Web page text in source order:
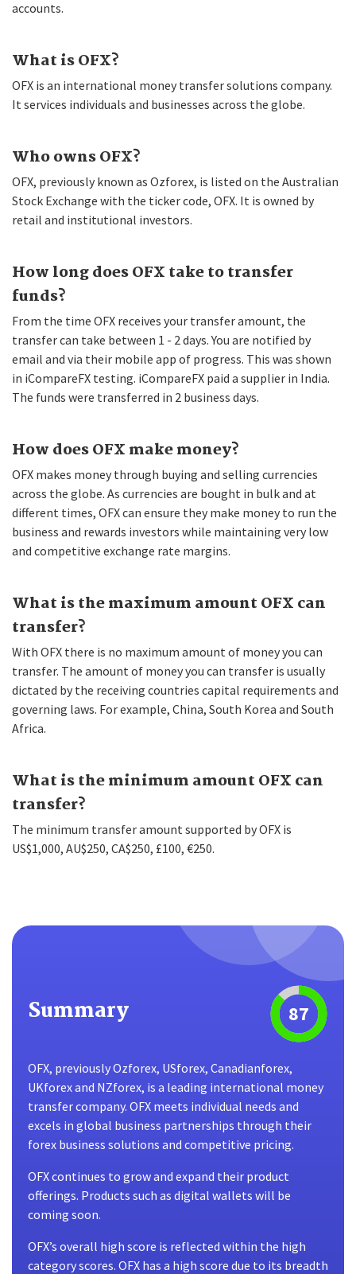
accounts.
What is OFX?
OFX is an international money transfer solutions company.
It services individuals and businesses across the globe.
Who owns OFX?
OFX, previously known as Ozforex, is listed on the Australian
Stock Exchange with the ticker code, OFX. It is owned by
retail and institutional investors.
How long does OFX take to transfer
funds?
From the time OFX receives your transfer amount, the
transfer can take between 1 - 2 days. You are notified by
email and via their mobile app of progress. This was shown
in iCompareFX testing. iCompareFX paid a supplier in India.
The funds were transferred in 2 business days.
How does OFX make money?
OFX makes money through buying and selling currencies
across the globe. As currencies are bought in bulk and at
different times, OFX can ensure they make money to run the
business and rewards investors while maintaining very low
and competitive exchange rate margins.
What is the maximum amount OFX can
transfer?
With OFX there is no maximum amount of money you can
transfer. The amount of money you can transfer is usually
dictated by the receiving countries capital requirements and
governing laws. For example, China, South Korea and South
Africa.
What is the minimum amount OFX can
transfer?
The minimum transfer amount supported by OFX is
US$1,000, AU$250, CA$250, £100, €250.
Summary 87
OFX, previously Ozforex, USforex, Canadianforex,
UKforex and NZforex, is a leading international money
transfer company. OFX meets individual needs and
excels in global business partnerships through their
forex business solutions and competitive pricing.
OFX continues to grow and expand their product
offerings. Products such as digital wallets will be
coming soon.
OFX’s overall high score is reflected within the high
category scores. OFX has a high score due to its breadth